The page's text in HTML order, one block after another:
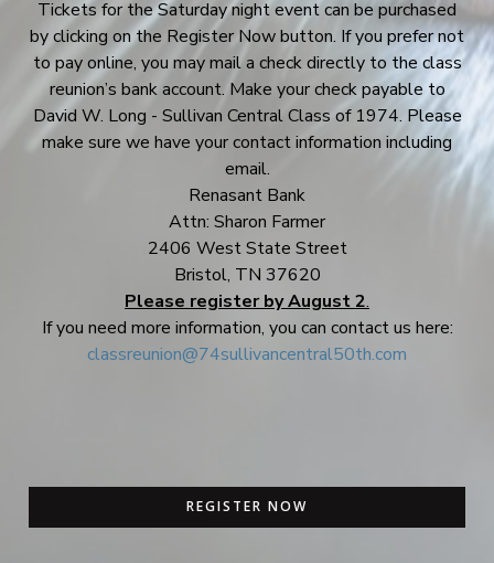
Tickets for the Saturday night event can be purchased
by clicking on the Register Now button. If you prefer not
to pay online, you may mail a check directly to the class
reunion’s bank account. Make your check payable to
David W. Long - Sullivan Central Class of 1974. Please
make sure we have your contact information including
email.
Renasant Bank
Attn: Sharon Farmer
2406 West State Street
Bristol, TN 37620
Please register by August 2.
If you need more information, you can contact us here:
classreunion@74sullivancentral50th.com
REGISTER NOW